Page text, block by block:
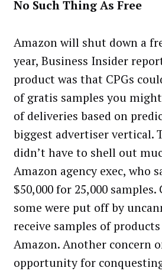
No Such Thing As Free
Amazon will shut down a
year, Business Insider
product was that CPGs
of gratis samples you
of deliveries based on
biggest advertiser vertical.
didn’t have to shell out
Amazon agency exec, who
$50,000 for 25,000
some were put off by
receive samples of
Amazon. Another concern
opportunity for